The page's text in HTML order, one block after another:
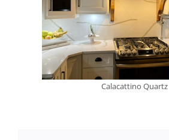
Calacattino Quartz